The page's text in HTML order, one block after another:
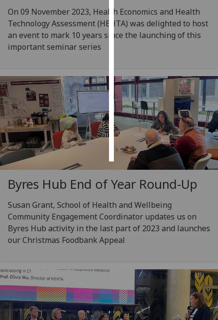
I’m happy to
get
personalised
personalised
ads
save
choices
accept
all
On 09 November 2023, Health Economics and Health
Technology Assessment (HEHTA) was delighted to host
an event to mark 10 years since the launching of this
important seminar series
Byres Hub End of Year Round-Up
Susan Grant, School of Health and Wellbeing
Community Engagement Coordinator updates us on
Byres Hub activity in the last part of 2023 and launches
our Christmas Foodbank Appeal